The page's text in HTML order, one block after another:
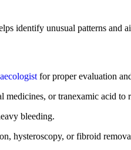
identify unusual patterns and
for proper evaluation
or tranexamic acid to
bleeding.
hysteroscopy, or fibroid